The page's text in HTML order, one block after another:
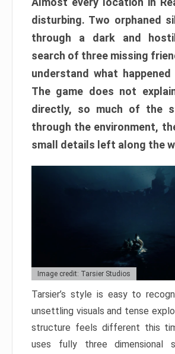
disturbing. Two orphaned
through a dark and
search of three missing
understand what
The game does not
directly, so much of the
through the environment,
small details left along the
Image credit: Tarsier Studios
Tarsier’s style is easy to
unsettling visuals and tense
structure feels different this
uses fully three dimensional